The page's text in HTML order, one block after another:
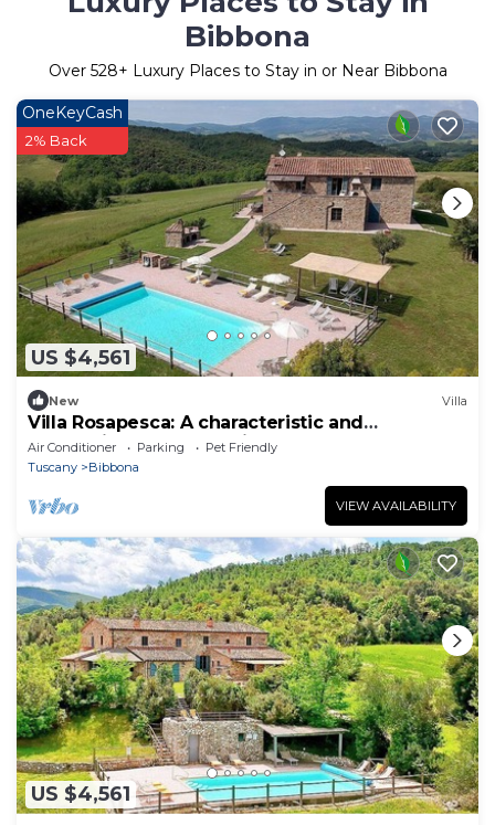
Bibbona
Over 528+ Luxury Places to Stay in or Near Bibbona
US $4,561
OneKeyCash
2% Back
New Villa
Villa Rosapesca: A characteristic and
welcoming two-story villa located on top of a
small hill, with Free WI-FI.
Air Conditioner Parking
Pet Friendly
Tuscany
Bibbona
VIEW AVAILABILITY
US $4,561